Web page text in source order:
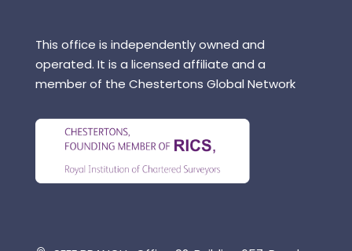
This office is independently owned and
operated. It is a licensed affiliate and a
member of the Chestertons Global Network